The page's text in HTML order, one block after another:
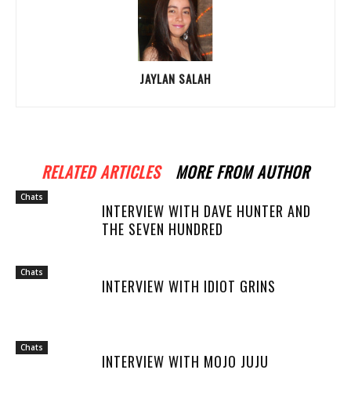
JAYLAN SALAH
RELATED ARTICLES MORE FROM AUTHOR
Chats
INTERVIEW WITH DAVE HUNTER AND
THE SEVEN HUNDRED
Chats
INTERVIEW WITH IDIOT GRINS
Chats
INTERVIEW WITH MOJO JUJU